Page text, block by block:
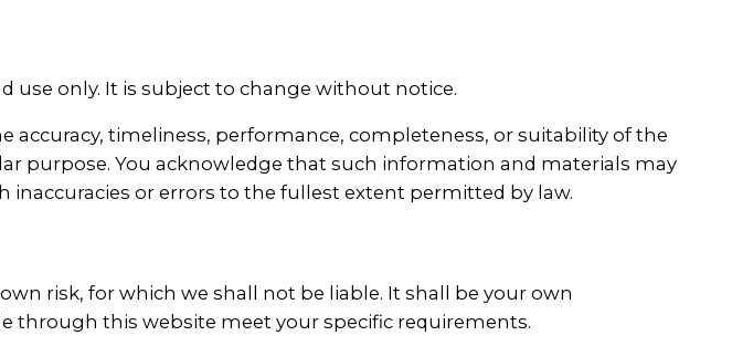
use only. It is subject to change without notice.
accuracy, timeliness, performance, completeness, or suitability of the
purpose. You acknowledge that such information and materials may
inaccuracies or errors to the fullest extent permitted by law.
risk, for which we shall not be liable. It shall be your own
through this website meet your specific requirements.